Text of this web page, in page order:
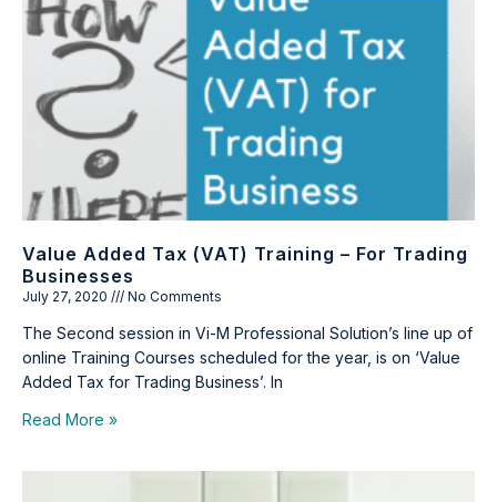
Value Added Tax (VAT) Training – For Trading
Businesses
July 27, 2020 No Comments
The Second session in Vi-M Professional Solution’s line up of
online Training Courses scheduled for the year, is on ‘Value
Added Tax for Trading Business’. In
Read More »